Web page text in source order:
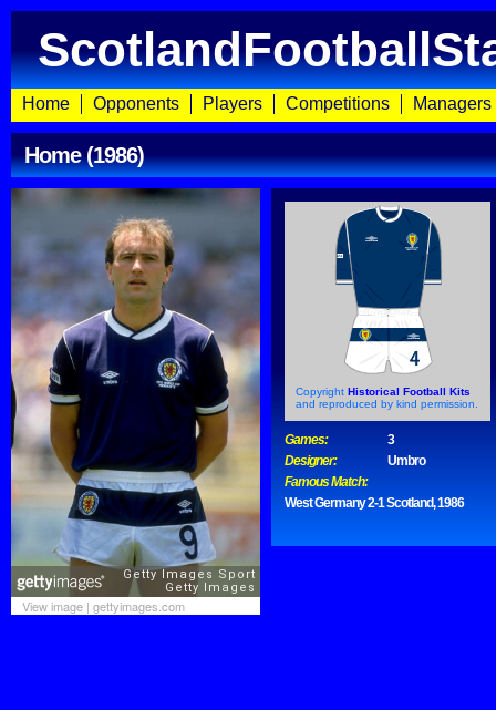
Home Opponents Players Competitions Managers
Home (1986)
View image | gettyimages.com
Copyright Historical Football Kits
and reproduced by kind permission.
Games:
3
Designer:
Umbro
Famous Match:
West Germany 2-1 Scotland, 1986